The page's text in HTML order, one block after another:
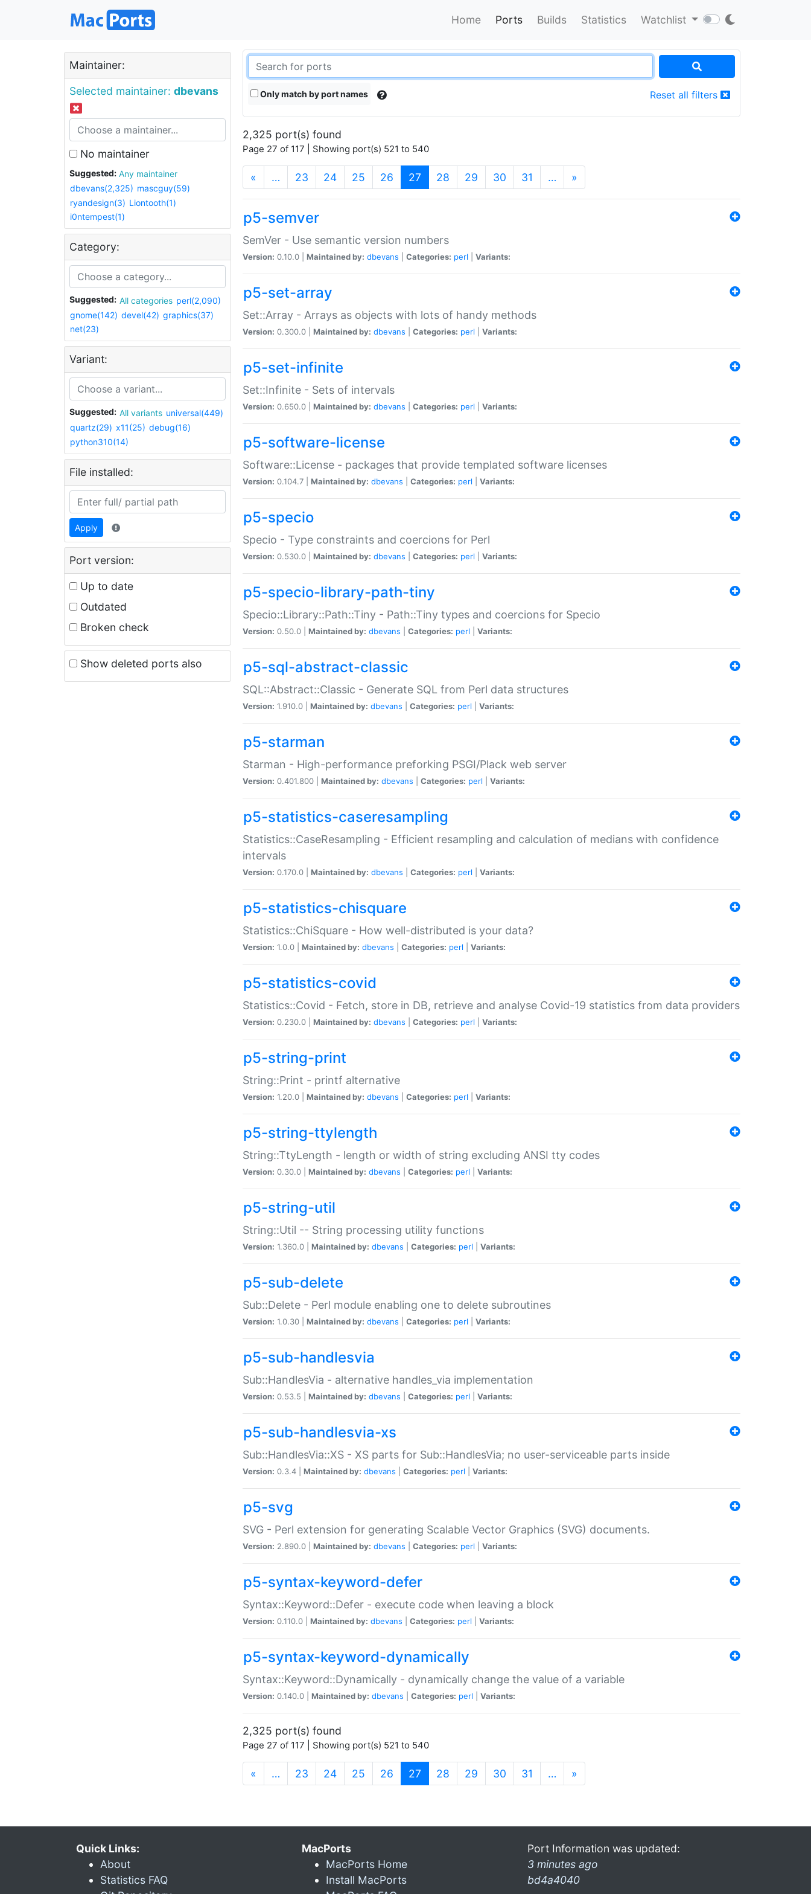
Home Ports Builds Statistics Watchlist
Maintainer:
Selected maintainer: dbevans
No maintainer
Suggested:
Any maintainer
dbevans(2,325) mascguy(59)
ryandesign(3) Liontooth(1)
i0ntempest(1)
Category:
Suggested: All categories perl(2,090)
gnome(142) devel(42) graphics(37)
net(23)
Variant:
Suggested: All variants universal(449)
quartz(29) x11(25) debug(16)
python310(14)
File installed:
Apply
Port version:
Up to date
Outdated
Broken check
Show deleted ports also
Only match by port names Reset all filters
2,325 port(s) found
Page 27 of 117 | Showing port(s) 521 to 540
« … 23 24 25 26 27 (current)
28 29 30 31 … »
p5-semver
SemVer - Use semantic version numbers
Version: 0.10.0 | Maintained by: dbevans Categories: perl Variants:
p5-set-array
Set::Array - Arrays as objects with lots of handy methods
Version: 0.300.0 | Maintained by: dbevans Categories: perl Variants:
p5-set-infinite
Set::Infinite - Sets of intervals
Version: 0.650.0 | Maintained by: dbevans Categories: perl Variants:
p5-software-license
Software::License - packages that provide templated software licenses
Version: 0.104.7 | Maintained by: dbevans Categories: perl Variants:
p5-specio
Specio - Type constraints and coercions for Perl
Version: 0.530.0 | Maintained by: dbevans Categories: perl Variants:
p5-specio-library-path-tiny
Specio::Library::Path::Tiny - Path::Tiny types and coercions for Specio
Version: 0.50.0 | Maintained by: dbevans Categories: perl Variants:
p5-sql-abstract-classic
SQL::Abstract::Classic - Generate SQL from Perl data structures
Version: 1.910.0 | Maintained by: dbevans Categories: perl Variants:
p5-starman
Starman - High-performance preforking PSGI/Plack web server
Version: 0.401.800 | Maintained by: dbevans Categories: perl Variants:
p5-statistics-caseresampling
Statistics::CaseResampling - Efficient resampling and calculation of medians with confidence
intervals
Version: 0.170.0 | Maintained by: dbevans Categories: perl Variants:
p5-statistics-chisquare
Statistics::ChiSquare - How well-distributed is your data?
Version: 1.0.0 | Maintained by: dbevans Categories: perl Variants:
p5-statistics-covid
Statistics::Covid - Fetch, store in DB, retrieve and analyse Covid-19 statistics from data providers
Version: 0.230.0 | Maintained by: dbevans Categories: perl Variants:
p5-string-print
String::Print - printf alternative
Version: 1.20.0 | Maintained by: dbevans Categories: perl Variants:
p5-string-ttylength
String::TtyLength - length or width of string excluding ANSI tty codes
Version: 0.30.0 | Maintained by: dbevans Categories: perl Variants:
p5-string-util
String::Util -- String processing utility functions
Version: 1.360.0 | Maintained by: dbevans Categories: perl Variants:
p5-sub-delete
Sub::Delete - Perl module enabling one to delete subroutines
Version: 1.0.30 | Maintained by: dbevans Categories: perl Variants:
p5-sub-handlesvia
Sub::HandlesVia - alternative handles_via implementation
Version: 0.53.5 | Maintained by: dbevans Categories: perl Variants:
p5-sub-handlesvia-xs
Sub::HandlesVia::XS - XS parts for Sub::HandlesVia; no user-serviceable parts inside
Version: 0.3.4 | Maintained by: dbevans Categories: perl Variants:
p5-svg
SVG - Perl extension for generating Scalable Vector Graphics (SVG) documents.
Version: 2.890.0 | Maintained by: dbevans Categories: perl Variants:
p5-syntax-keyword-defer
Syntax::Keyword::Defer - execute code when leaving a block
Version: 0.110.0 | Maintained by: dbevans Categories: perl Variants:
p5-syntax-keyword-dynamically
Syntax::Keyword::Dynamically - dynamically change the value of a variable
Version: 0.140.0 | Maintained by: dbevans Categories: perl Variants:
2,325 port(s) found
Page 27 of 117 | Showing port(s) 521 to 540
« … 23 24 25 26 27 (current)
28 29 30 31 … »
Quick Links:
About
Statistics FAQ
MacPorts
MacPorts Home
Install MacPorts
Port Information was updated:
3 minutes ago
bd4a4040